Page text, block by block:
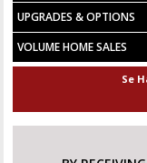
UPGRADES & OPTIONS
VOLUME HOME SALES
Se